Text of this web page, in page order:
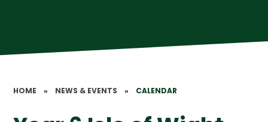
HOME » NEWS & EVENTS » CALENDAR